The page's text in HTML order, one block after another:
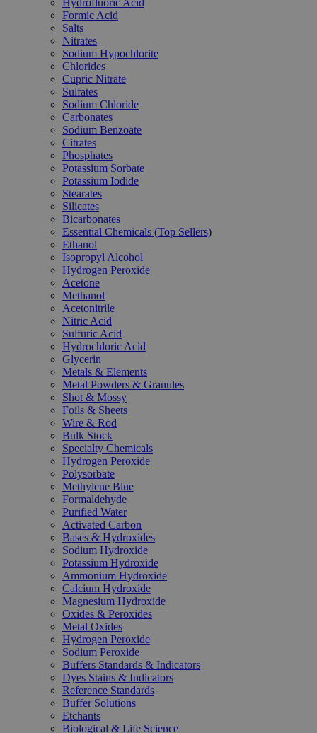
Hydrofluoric Acid
Formic Acid
Salts
Nitrates
Sodium Hypochlorite
Chlorides
Cupric Nitrate
Sulfates
Sodium Chloride
Carbonates
Sodium Benzoate
Citrates
Phosphates
Potassium Sorbate
Potassium Iodide
Stearates
Silicates
Bicarbonates
Essential Chemicals (Top Sellers)
Ethanol
Isopropyl Alcohol
Hydrogen Peroxide
Acetone
Methanol
Acetonitrile
Nitric Acid
Sulfuric Acid
Hydrochloric Acid
Glycerin
Metals & Elements
Metal Powders & Granules
Shot & Mossy
Foils & Sheets
Wire & Rod
Bulk Stock
Specialty Chemicals
Hydrogen Peroxide
Polysorbate
Methylene Blue
Formaldehyde
Purified Water
Activated Carbon
Bases & Hydroxides
Sodium Hydroxide
Potassium Hydroxide
Ammonium Hydroxide
Calcium Hydroxide
Magnesium Hydroxide
Oxides & Peroxides
Metal Oxides
Hydrogen Peroxide
Sodium Peroxide
Buffers Standards & Indicators
Dyes Stains & Indicators
Reference Standards
Buffer Solutions
Etchants
Biological & Life Science